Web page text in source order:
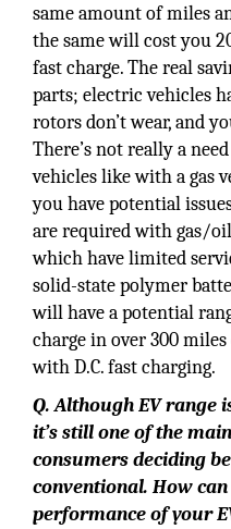
same amount of miles
the same will cost you
fast charge. The real
parts; electric vehicles
rotors don’t wear, and
There’s not really a
vehicles like with a gas
you have potential
are required with gas/
which have limited
solid-state polymer
will have a potential
charge in over 300
with D.C. fast charging.
Q. Although EV range
it’s still one of the
consumers deciding
conventional. How
performance of your